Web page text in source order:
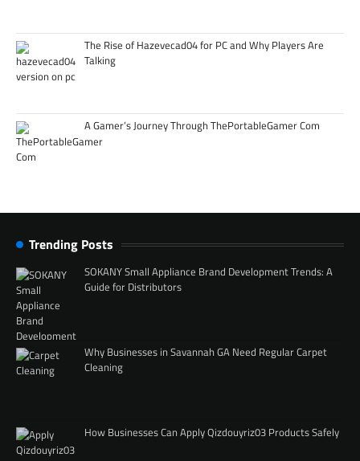
The Rise of Hazevecad04 for PC and Why Players Are
Talking
A Gamer’s Journey Through ThePortableGamer Com
Trending Posts
SOKANY Small Appliance Brand Development Trends: A
Guide for Distributors
Why Businesses in Savannah GA Need Regular Carpet
Cleaning
How Businesses Can Apply Qizdouyriz03 Products Safely